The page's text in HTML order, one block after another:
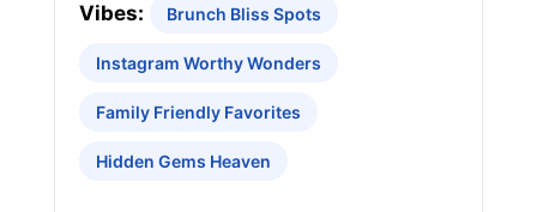
Vibes: Brunch Bliss Spots
Instagram Worthy Wonders
Family Friendly Favorites
Hidden Gems Heaven